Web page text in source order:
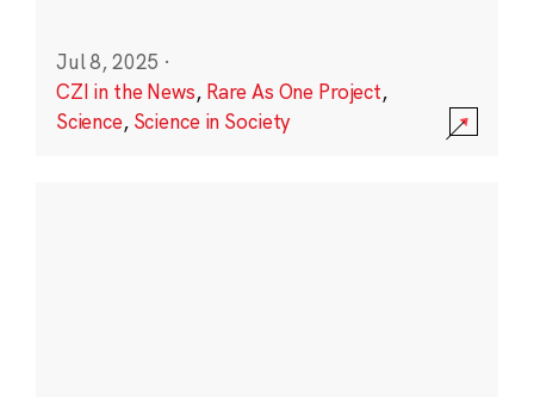
Jul 8, 2025 ·
CZI in the News, Rare As One Project,
Science, Science in Society